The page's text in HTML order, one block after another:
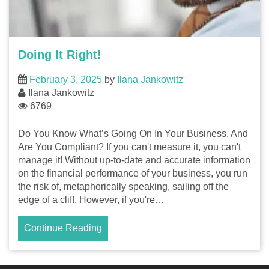
Doing It Right!
February 3, 2025 by
Ilana Jankowitz
Ilana Jankowitz
6769
Do You Know What’s Going On In Your Business, And
Are You Compliant? If you can't measure it, you can't
manage it! Without up-to-date and accurate information
on the financial performance of your business, you run
the risk of, metaphorically speaking, sailing off the
edge of a cliff. However, if you're…
Continue Reading